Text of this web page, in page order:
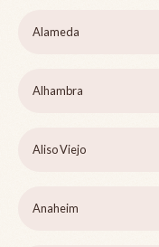
Alameda
Alhambra
Aliso Viejo
Anaheim